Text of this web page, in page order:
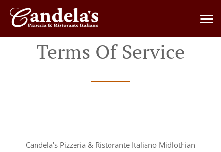
Terms Of Service
Candela's Pizzeria & Ristorante Italiano Midlothian